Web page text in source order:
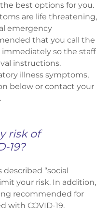
best options for you.
are life threatening,
emergency
that you call the
so the staff
instructions.
illness symptoms,
below or contact your
risk of
19?
described “social
your risk. In addition,
recommended for
with COVID-19.